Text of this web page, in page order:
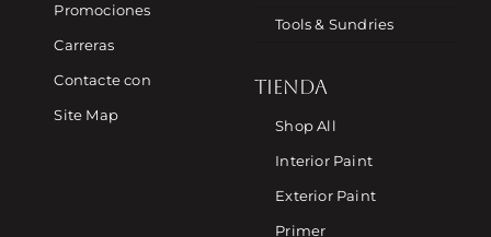
Promociones
Carreras
Contacte con
Site Map
Tools & Sundries
TIENDA
Shop All
Interior Paint
Exterior Paint
Primer